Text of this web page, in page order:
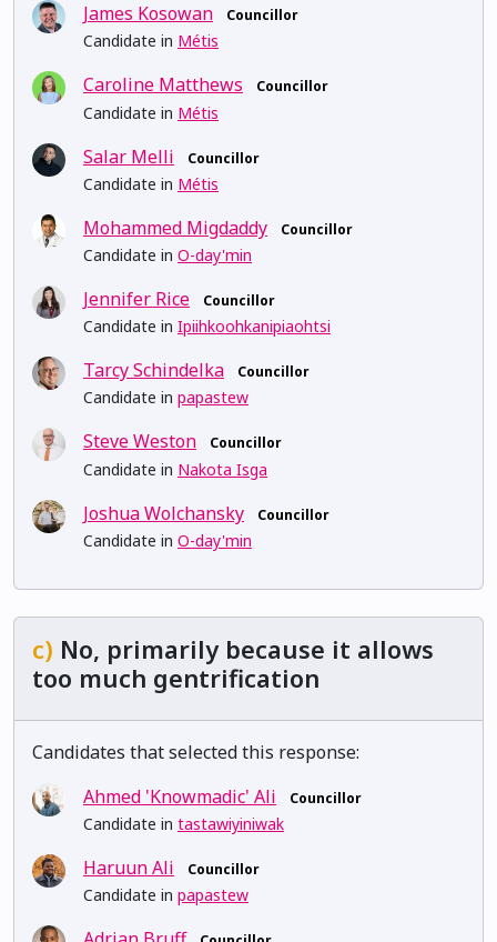
James Kosowan Councillor
Candidate in Métis
Caroline Matthews Councillor
Candidate in Métis
Salar Melli Councillor
Candidate in Métis
Mohammed Migdaddy Councillor
Candidate in O-day'min
Jennifer Rice Councillor
Candidate in Ipiihkoohkanipiaohtsi
Tarcy Schindelka Councillor
Candidate in papastew
Steve Weston Councillor
Candidate in Nakota Isga
Joshua Wolchansky Councillor
Candidate in O-day'min
c) No, primarily because it allows
too much gentrification
Candidates that selected this response:
Ahmed 'Knowmadic' Ali
Councillor
Candidate in tastawiyiniwak
Haruun Ali Councillor
Candidate in papastew